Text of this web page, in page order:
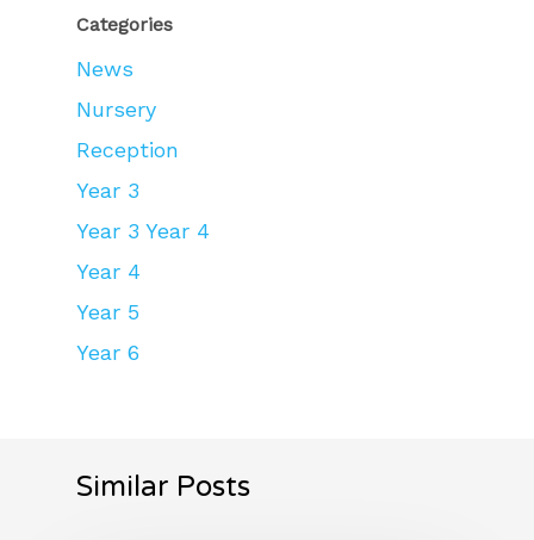
Categories
News
Nursery
Reception
Year 3
Year 3 Year 4
Year 4
Year 5
Year 6
Similar Posts